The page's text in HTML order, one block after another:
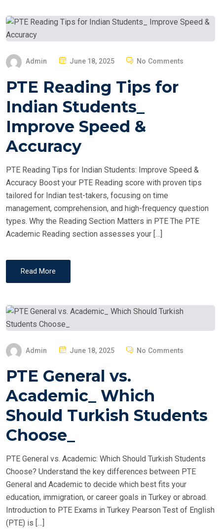
Admin
S
E
D
N
June 18, 2025 No Comments
PTE Reading Tips for
Indian Students_
Improve Speed &
Accuracy
PTE Reading Tips for Indian Students: Improve Speed &
Accuracy Boost your PTE Reading score with proven tips
tailored for Indian test-takers, focusing on time
management, comprehension, and high-frequency question
types. Why the Reading Section Matters in PTE The PTE
Academic Reading section assesses your […]
Read More
Admin
S
E
D
June 18, 2025 No Comments
PTE General vs.
Academic_ Which
Should Turkish Students
Choose_
PTE General vs. Academic: Which Should Turkish Students
Choose? Understand the key differences between PTE
General and Academic to decide which best fits your
education, immigration, or career goals in Turkey or abroad.
Introduction to PTE Exams in Turkey Pearson Test of English
(PTE) is […]